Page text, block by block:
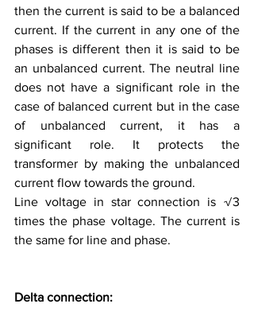
then the current is said to be a balanced
current. If the current in any one of the
phases is different then it is said to be
an unbalanced current. The neutral line
does not have a significant role in the
case of balanced current but in the case
of unbalanced current, it has a
significant role. It protects the
transformer by making the unbalanced
current flow towards the ground.
Line voltage in star connection is √3
times the phase voltage. The current is
the same for line and phase.
Delta connection: